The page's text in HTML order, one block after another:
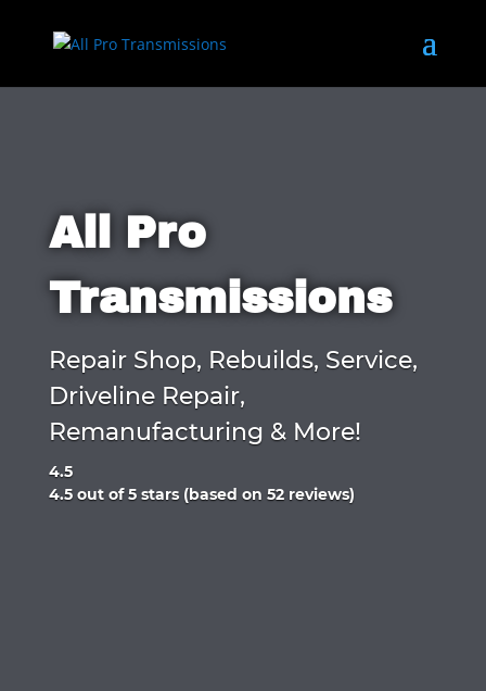
All Pro
Transmissions
Repair Shop, Rebuilds, Service,
Driveline Repair,
Remanufacturing & More!
4.5
Rated
4.5 out of 5 stars (based on 52 reviews)